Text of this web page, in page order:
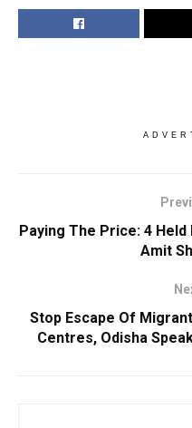
Paying The Price: 4
Amit
Stop Escape Of
Centres, Odisha